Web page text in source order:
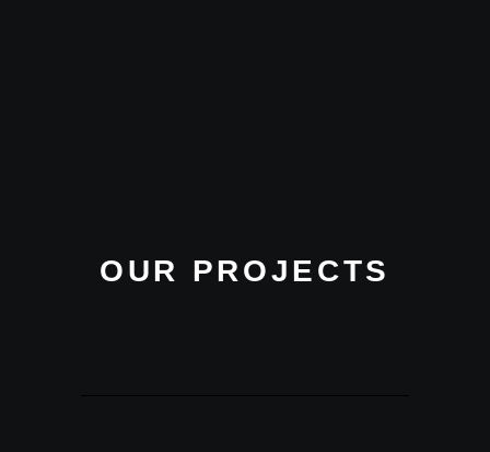
OUR PROJECTS